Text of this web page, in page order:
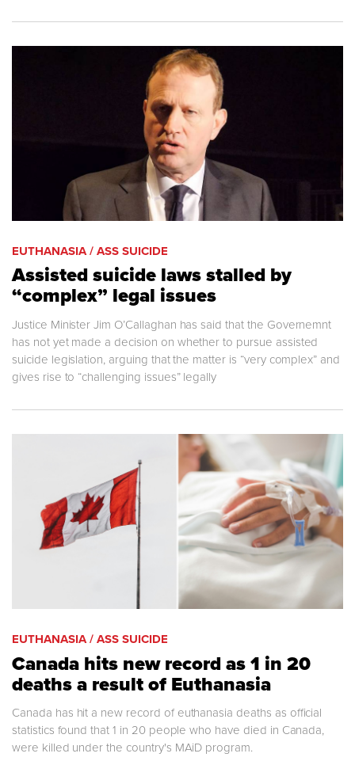
EUTHANASIA / ASS SUICIDE
Assisted suicide laws stalled by
“complex” legal issues
Justice Minister Jim O’Callaghan has said that the Governemnt
has not yet made a decision on whether to pursue assisted
suicide legislation, arguing that the matter is “very complex” and
gives rise to “challenging issues” legally
EUTHANASIA / ASS SUICIDE
Canada hits new record as 1 in 20
deaths a result of Euthanasia
Canada has hit a new record of euthanasia deaths as official
statistics found that 1 in 20 people who have died in Canada,
were killed under the country's MAiD program.